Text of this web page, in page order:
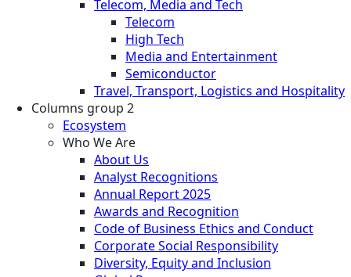
Telecom, Media and Tech
Telecom
High Tech
Media and Entertainment
Semiconductor
Travel, Transport, Logistics and Hospitality
Columns group 2
Ecosystem
Who We Are
About Us
Analyst Recognitions
Annual Report 2025
Awards and Recognition
Code of Business Ethics and Conduct
Corporate Social Responsibility
Diversity, Equity and Inclusion